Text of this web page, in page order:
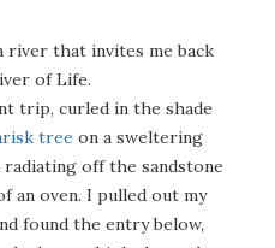
river that invites me back
of Life.
trip, curled in the shade
tree on a sweltering
off the sandstone
an oven. I pulled out my
found the entry below,